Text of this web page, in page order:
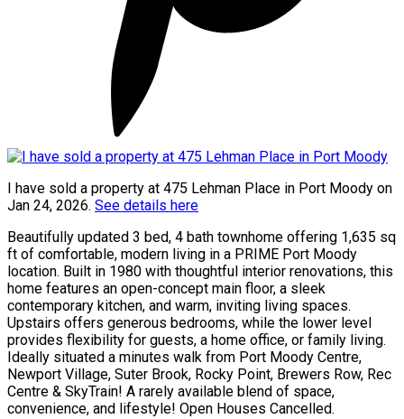
I have sold a property at 475 Lehman Place in Port Moody on
Jan 24, 2026. See details here
Beautifully updated 3 bed, 4 bath townhome offering 1,635 sq
ft of comfortable, modern living in a PRIME Port Moody
location. Built in 1980 with thoughtful interior renovations, this
home features an open-concept main floor, a sleek
contemporary kitchen, and warm, inviting living spaces.
Upstairs offers generous bedrooms, while the lower level
provides flexibility for guests, a home office, or family living.
Ideally situated a minutes walk from Port Moody Centre,
Newport Village, Suter Brook, Rocky Point, Brewers Row, Rec
Centre & SkyTrain! A rarely available blend of space,
convenience, and lifestyle! Open Houses Cancelled.